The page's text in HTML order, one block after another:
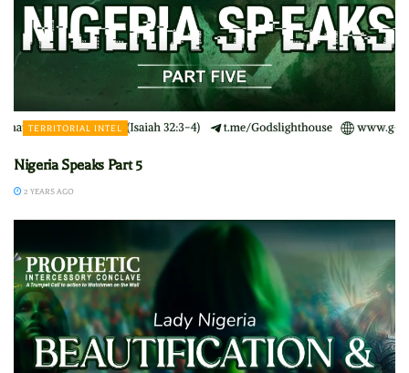
TERRITORIAL INTEL
Nigeria Speaks Part 5
2 YEARS AGO